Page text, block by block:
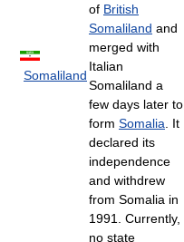
Somaliland
of British
Somaliland and
merged with
Italian
Somaliland a
few days later to
form Somalia . It
declared its
independence
and withdrew
from Somalia in
1991. Currently,
no state